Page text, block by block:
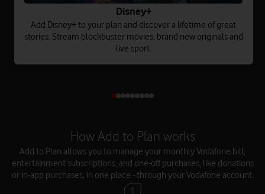
Disney+
Add Disney+ to your plan and discover a lifetime of great
stories. Stream blockbuster movies, brand new originals and
live sport.
How Add to Plan works
Add to Plan allows you to manage your monthly Vodafone bill,
entertainment subscriptions, and one-off purchases, like donations
or in-app purchases, in one place - through your Vodafone account.